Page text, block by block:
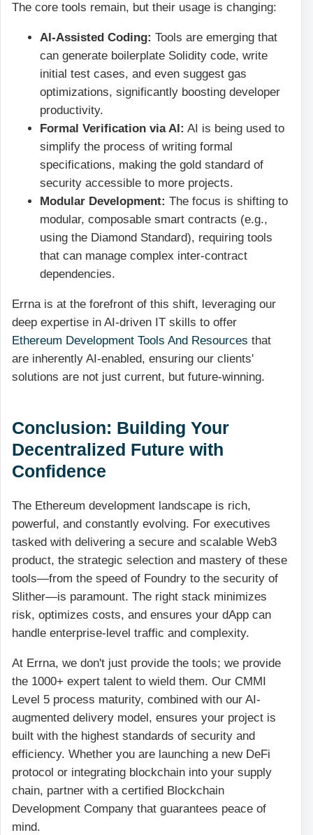
The core tools remain, but their usage is changing:
AI-Assisted Coding: Tools are emerging that
can generate boilerplate Solidity code, write
initial test cases, and even suggest gas
optimizations, significantly boosting developer
productivity.
Formal Verification via AI: AI is being used to
simplify the process of writing formal
specifications, making the gold standard of
security accessible to more projects.
Modular Development: The focus is shifting to
modular, composable smart contracts (e.g.,
using the Diamond Standard), requiring tools
that can manage complex inter-contract
dependencies.
Errna is at the forefront of this shift, leveraging our
deep expertise in AI-driven IT skills to offer
Ethereum Development Tools And Resources that
are inherently AI-enabled, ensuring our clients'
solutions are not just current, but future-winning.
Conclusion: Building Your
Decentralized Future with
Confidence
The Ethereum development landscape is rich,
powerful, and constantly evolving. For executives
tasked with delivering a secure and scalable Web3
product, the strategic selection and mastery of these
tools—from the speed of Foundry to the security of
Slither—is paramount. The right stack minimizes
risk, optimizes costs, and ensures your dApp can
handle enterprise-level traffic and complexity.
At Errna, we don't just provide the tools; we provide
the 1000+ expert talent to wield them. Our CMMI
Level 5 process maturity, combined with our AI-
augmented delivery model, ensures your project is
built with the highest standards of security and
efficiency. Whether you are launching a new DeFi
protocol or integrating blockchain into your supply
chain, partner with a certified Blockchain
Development Company that guarantees peace of
mind.